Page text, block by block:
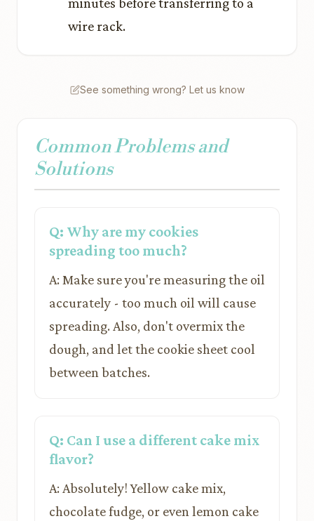
wire rack.
See something wrong? Let us know
Common Problems and
Solutions
Q: Why are my cookies
spreading too much?
A: Make sure you're measuring the oil
accurately - too much oil will cause
spreading. Also, don't overmix the
dough, and let the cookie sheet cool
between batches.
Q: Can I use a different cake mix
flavor?
A: Absolutely! Yellow cake mix,
chocolate fudge, or even lemon cake